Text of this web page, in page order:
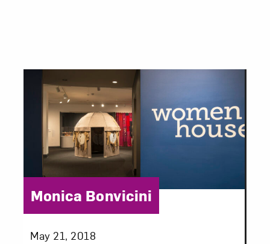
Posted:
May 21, 2018
Category:
Monica Bonvicini